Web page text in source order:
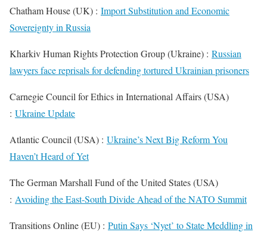
Chatham House (UK) : Import Substitution and Economic
Sovereignty in Russia
Kharkiv Human Rights Protection Group (Ukraine) : Russian
lawyers face reprisals for defending tortured Ukrainian prisoners
Carnegie Council for Ethics in International Affairs (USA)
: Ukraine Update
Atlantic Council (USA) : Ukraine’s Next Big Reform You
Haven’t Heard of Yet
The German Marshall Fund of the United States (USA)
: Avoiding the East-South Divide Ahead of the NATO Summit
Transitions Online (EU) : Putin Says ‘Nyet’ to State Meddling in